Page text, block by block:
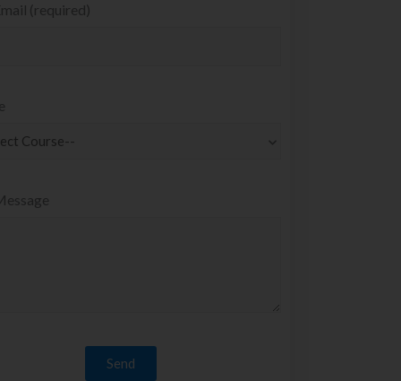
(required)